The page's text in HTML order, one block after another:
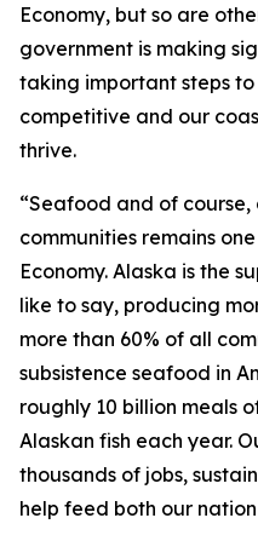
Economy, but so are
government is making
taking important steps
competitive and our
thrive.
“Seafood and of
communities remains
Economy. Alaska is the
like to say, producing
more than 60% of all
subsistence seafood in
roughly 10 billion meals
Alaskan fish each year.
thousands of jobs,
help feed both our